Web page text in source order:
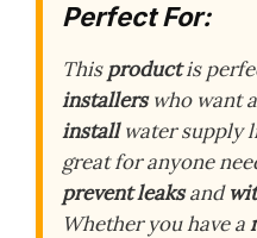
Perfect For:
Thisproductis
installerswho want a
installwater supply
great for anyone
prevent leaksand
Whether you have a